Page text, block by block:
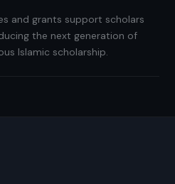
and grants support scholars
the next generation of
Islamic scholarship.